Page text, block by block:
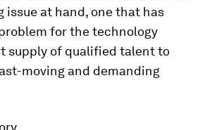
issue at hand, one that has
for the technology
supply of qualified talent to
moving and demanding